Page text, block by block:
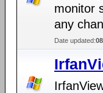
monitor
any
Date updated: